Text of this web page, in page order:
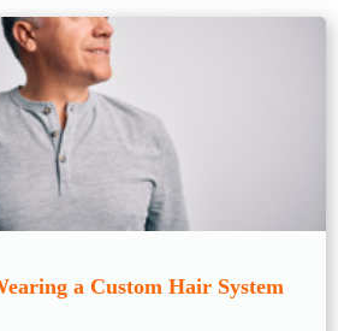
a Custom Hair System